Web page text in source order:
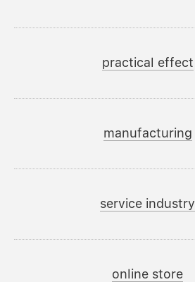
practical effect
manufacturing
service industry
online store